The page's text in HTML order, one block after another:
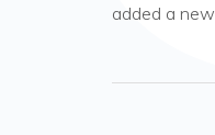
added a